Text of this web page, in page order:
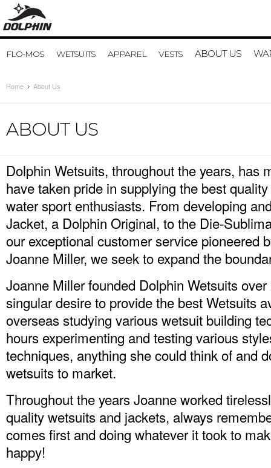
FLO-MOS WETSUITS APPAREL VESTS ABOUT US
Home About Us
ABOUT US
Dolphin Wetsuits, throughout the years, has
have taken pride in supplying the best
water sport enthusiasts. From developing
Jacket, a Dolphin Original, to the Die-
our exceptional customer service pioneered
Joanne Miller, we seek to expand the
Joanne Miller founded Dolphin Wetsuits
singular desire to provide the best Wetsuits
overseas studying various wetsuit building
hours experimenting and testing various
techniques, anything she could think of and
wetsuits to market.
Throughout the years Joanne worked
quality wetsuits and jackets, always
comes first and doing whatever it took to
happy!